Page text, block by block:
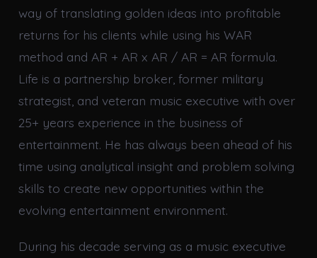
way of translating golden ideas into profitable
returns for his clients while using his WAR
method and AR + AR x AR / AR = AR formula.
Life is a partnership broker, former military
strategist, and veteran music executive with over
25+ years experience in the business of
entertainment. He has always been ahead of his
time using analytical insight and problem solving
skills to create new opportunities within the
evolving entertainment environment.
During his decade serving as a music executive